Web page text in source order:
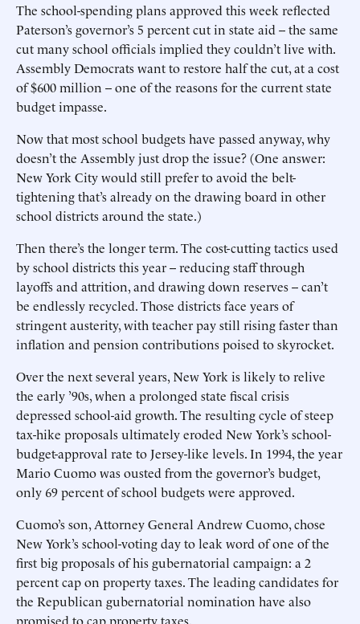
The school-spending plans approved this week reflected
Paterson’s governor’s 5 percent cut in state aid -- the same
cut many school officials implied they couldn’t live with.
Assembly Democrats want to restore half the cut, at a cost
of $600 million -- one of the reasons for the current state
budget impasse.
Now that most school budgets have passed anyway, why
doesn’t the Assembly just drop the issue? (One answer:
New York City would still prefer to avoid the belt-
tightening that’s already on the drawing board in other
school districts around the state.)
Then there’s the longer term. The cost-cutting tactics used
by school districts this year -- reducing staff through
layoffs and attrition, and drawing down reserves -- can’t
be endlessly recycled. Those districts face years of
stringent austerity, with teacher pay still rising faster than
inflation and pension contributions poised to skyrocket.
Over the next several years, New York is likely to relive
the early ’90s, when a prolonged state fiscal crisis
depressed school-aid growth. The resulting cycle of steep
tax-hike proposals ultimately eroded New York’s school-
budget-approval rate to Jersey-like levels. In 1994, the year
Mario Cuomo was ousted from the governor’s budget,
only 69 percent of school budgets were approved.
Cuomo’s son, Attorney General Andrew Cuomo, chose
New York’s school-voting day to leak word of one of the
first big proposals of his gubernatorial campaign: a 2
percent cap on property taxes. The leading candidates for
the Republican gubernatorial nomination have also
promised to cap property taxes.